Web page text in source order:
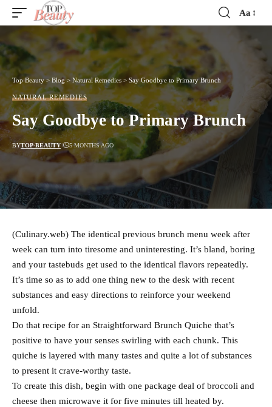
Font
Aa
Top Beauty> Blog> Natural Remedies > Say Goodbye to Primary Brunch
NATURAL REMEDIES
Say Goodbye to Primary Brunch
BYTOP-BEAUTY 5 MONTHS AGO
(Culinary.web) The identical previous brunch menu week after
week can turn into tiresome and uninteresting. It’s bland, boring
and your tastebuds get used to the identical flavors repeatedly.
It’s time so as to add one thing new to the desk with recent
substances and easy directions to reinforce your weekend
unfold.
Do that recipe for an Straightforward Brunch Quiche that’s
positive to have your senses swirling with each chunk. This
quiche is layered with many tastes and quite a lot of substances
to present it crave-worthy taste.
To create this dish, begin with one package deal of broccoli and
cheese then microwave it for five minutes till heated by.